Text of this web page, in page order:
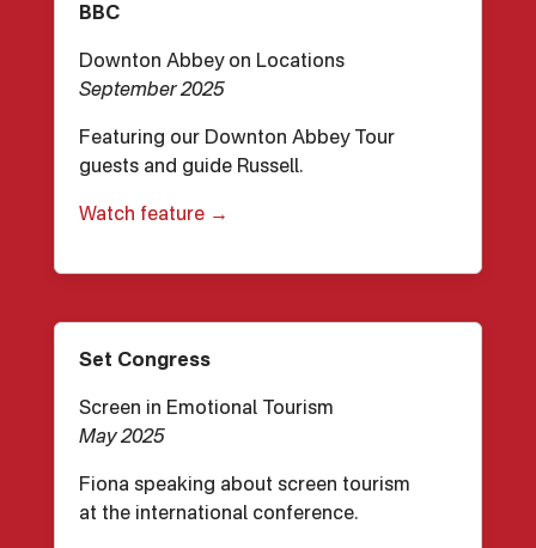
BBC
Downton Abbey on Locations
September 2025
Featuring our Downton Abbey Tour
guests and guide Russell.
Watch feature →
Set Congress
Screen in Emotional Tourism
May 2025
Fiona speaking about screen tourism
at the international conference.